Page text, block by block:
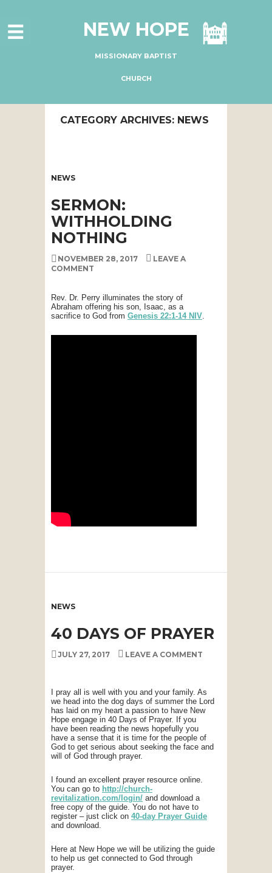
ABOUT US
MINISTRIES
GIVE ONLINE
I'M NEW
NEW HOPE
MISSIONARY BAPTIST
CHURCH
CATEGORY ARCHIVES: NEWS
NEWS
SERMON:
WITHHOLDING
NOTHING
NOVEMBER 28, 2017
LEAVE A
COMMENT
Rev. Dr. Perry illuminates the story of
Abraham offering his son, Isaac, as a
sacrifice to God from Genesis 22:1-14 NIV.
NEWS
40 DAYS OF PRAYER
JULY 27, 2017 LEAVE A COMMENT
I pray all is well with you and your family. As
we head into the dog days of summer the Lord
has laid on my heart a passion to have New
Hope engage in 40 Days of Prayer. If you
have been reading the news hopefully you
have a sense that it is time for the people of
God to get serious about seeking the face and
will of God through prayer.
I found an excellent prayer resource online.
You can go to http://church-
revitalization.com/login/ and download a
free copy of the guide. You do not have to
register – just click on 40-day Prayer Guide
and download.
Here at New Hope we will be utilizing the guide
to help us get connected to God through
prayer.